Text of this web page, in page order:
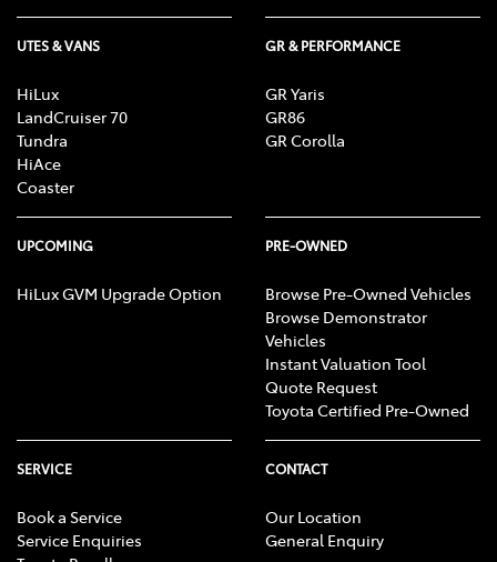
UTES & VANS
HiLux
LandCruiser 70
Tundra
HiAce
Coaster
GR & PERFORMANCE
GR Yaris
GR86
GR Corolla
UPCOMING
HiLux GVM Upgrade Option
PRE-OWNED
Browse Pre-Owned Vehicles
Browse Demonstrator
Vehicles
Instant Valuation Tool
Quote Request
Toyota Certified Pre-Owned
SERVICE
Book a Service
Service Enquiries
CONTACT
Our Location
General Enquiry